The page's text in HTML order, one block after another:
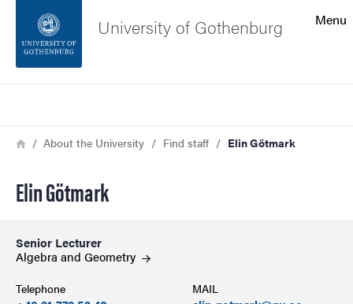
Footer
Menu
University of Gothenburg
Breadcrumb
HomeAbout the University Find staff Elin Götmark
Elin Götmark
Senior Lecturer
Algebra and Geometry
Telephone MAIL